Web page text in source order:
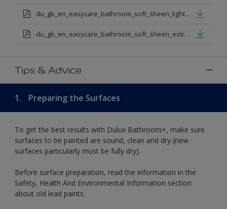
du_gb_en_easycare_bathroom_soft_sheen_light_base.pdf
du_gb_en_easycare_bathroom_soft_sheen_extra_deep_base.pdf
Tips & Advice
1. Preparing the Surfaces
To get the best results with Dulux Bathroom+, make sure
surfaces to be painted are sound, clean and dry (new
surfaces particularly must be fully dry).
Before surface preparation, read the information in the
Safety, Health And Environmental Information section
about old lead paints.